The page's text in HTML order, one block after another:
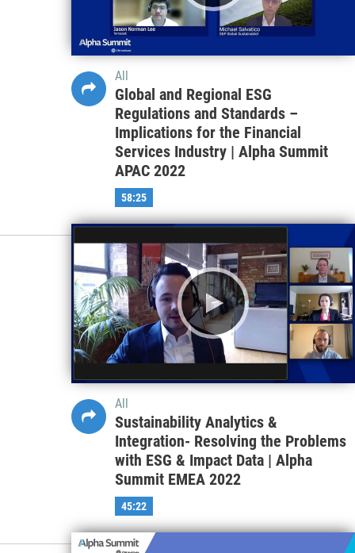
All
Global and Regional ESG
Regulations and Standards –
Implications for the Financial
Services Industry | Alpha Summit
APAC 2022
58:25
All
Sustainability Analytics &
Integration- Resolving the Problems
with ESG & Impact Data | Alpha
Summit EMEA 2022
45:22